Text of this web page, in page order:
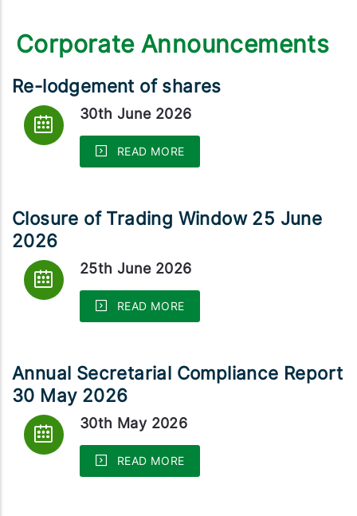
Corporate Announcements
Re-lodgement of shares
30th June 2026
READ MORE
Closure of Trading Window 25 June
2026
25th June 2026
READ MORE
Annual Secretarial Compliance Report
30 May 2026
30th May 2026
READ MORE